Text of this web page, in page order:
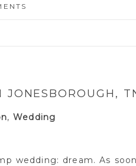
,Wedding
wedding: dream. As